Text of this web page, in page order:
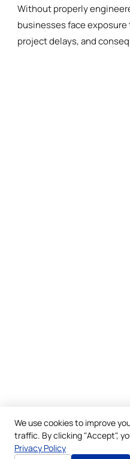
Without properly
businesses face
project delays, and
We use cookies to improve
traffic. By clicking "Accept",
Privacy Policy